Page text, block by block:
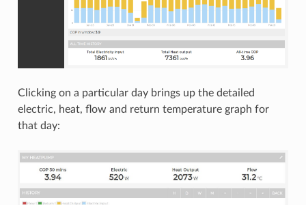
Clicking on a particular day brings up the detailed
electric, heat, flow and return temperature graph for
that day: